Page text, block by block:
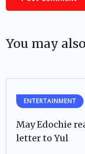
You may
ENTERTAINMENT
May Edochie
letter to Yul